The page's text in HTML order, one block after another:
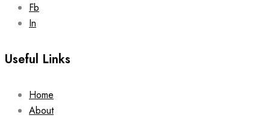
Fb
In
Useful Links
Home
About